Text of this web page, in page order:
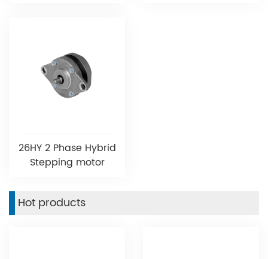
26HY 2 Phase Hybrid
Stepping motor
Hot products